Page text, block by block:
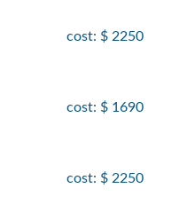
cost: $ 2250
cost: $ 1690
cost: $ 2250